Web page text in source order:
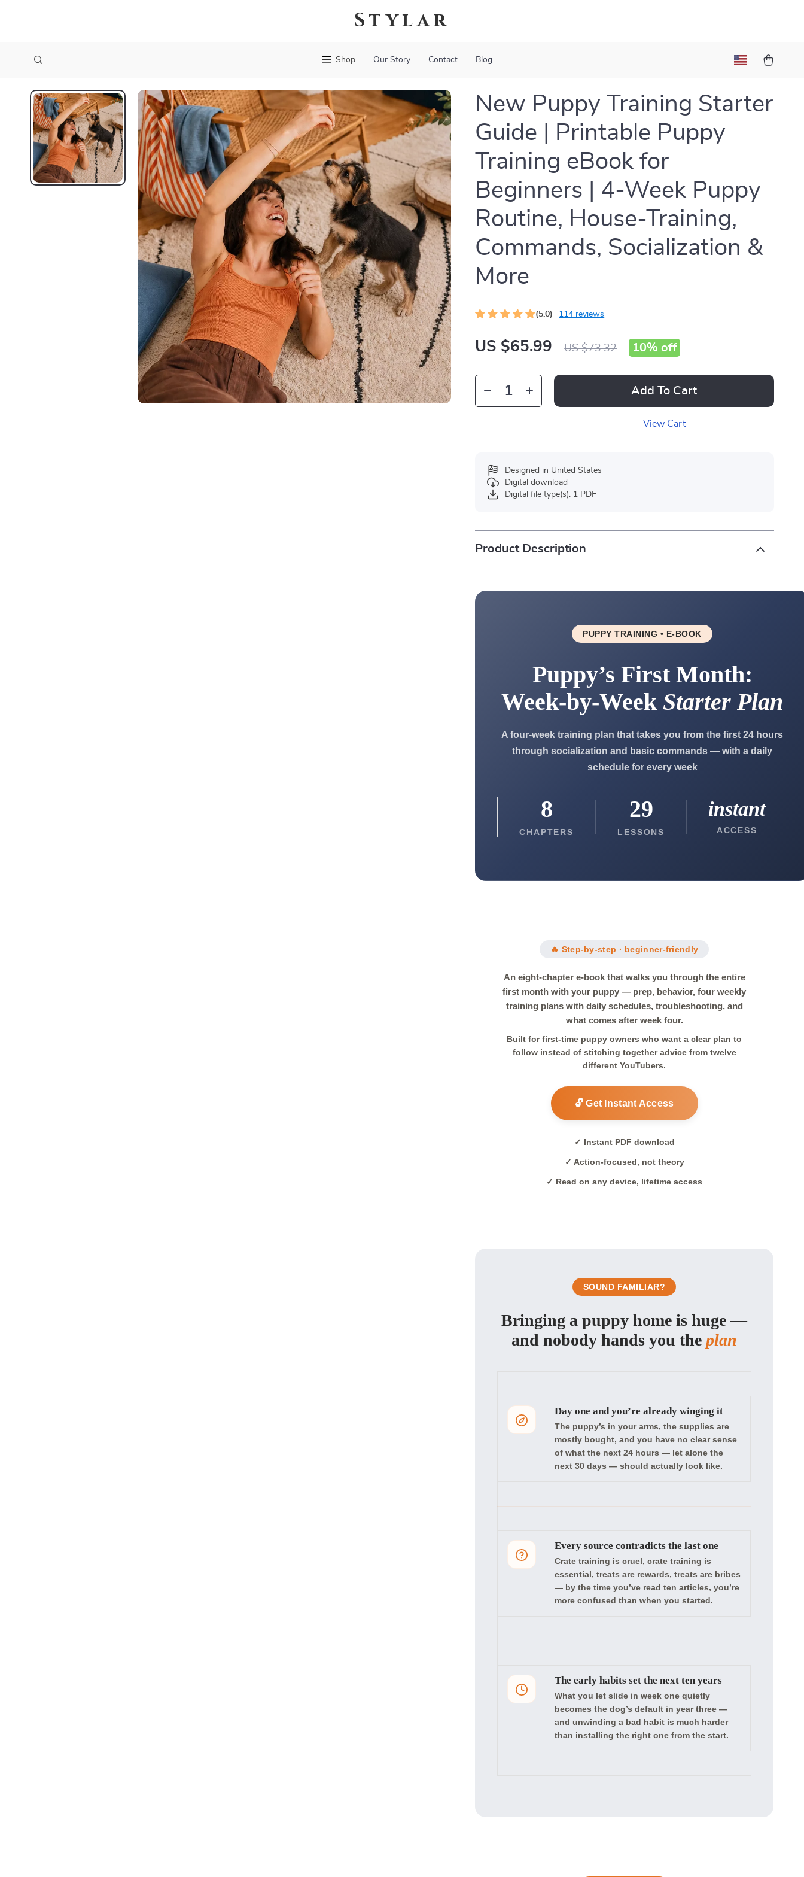
Stylar
Shop Our Story Contact Blog
New Puppy Training Starter
Guide | Printable Puppy
Training eBook for
Beginners | 4-Week Puppy
Routine, House-Training,
Commands, Socialization &
More
(5.0) 114 reviews
US $65.99 US $73.32 10% off
Add To Cart
View Cart
Designed in United States
Digital download
Digital file type(s): 1 PDF
Product Description
PUPPY TRAINING • E-BOOK
Puppy’s First Month:
Week-by-WeekStarter Plan
A four-week training plan that takes you from the first 24 hours
through socialization and basic commands — with a daily
schedule for every week
8
CHAPTERS
29
LESSONS
instant
ACCESS
🔥 Step-by-step · beginner-friendly
An eight-chapter e-book that walks you through the entire
first month with your puppy — prep, behavior, four weekly
training plans with daily schedules, troubleshooting, and
what comes after week four.
Built for first-time puppy owners who want a clear plan to
follow instead of stitching together advice from twelve
different YouTubers.
🔓 Get Instant Access
✓ Instant PDF download
✓ Action-focused, not theory
✓ Read on any device, lifetime access
SOUND FAMILIAR?
Bringing a puppy home is huge —
and nobody hands you theplan
Day one and you’re already winging it
The puppy’s in your arms, the supplies are
mostly bought, and you have no clear sense
of what the next 24 hours — let alone the
next 30 days — should actually look like.
Every source contradicts the last one
Crate training is cruel, crate training is
essential, treats are rewards, treats are bribes
— by the time you’ve read ten articles, you’re
more confused than when you started.
The early habits set the next ten years
What you let slide in week one quietly
becomes the dog’s default in year three —
and unwinding a bad habit is much harder
than installing the right one from the start.